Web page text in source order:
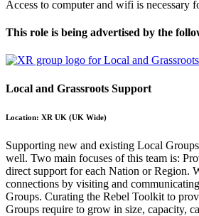
Access to computer and wifi is necessary
This role is being advertised by the
Local and Grassroots Support
Location: XR UK (UK Wide)
Supporting new and existing Local
well. Two main focuses of this team is:
direct support for each Nation or Region.
connections by visiting and
Groups. Curating the Rebel Toolkit to
Groups require to grow in size, capacity,